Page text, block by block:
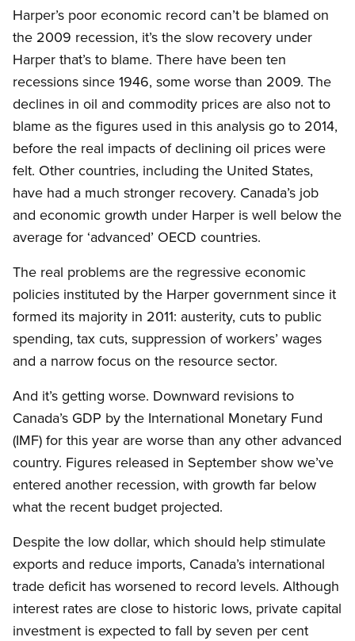
Harper’s poor economic record can’t be blamed on
the 2009 recession, it’s the slow recovery under
Harper that’s to blame. There have been ten
recessions since 1946, some worse than 2009. The
declines in oil and commodity prices are also not to
blame as the figures used in this analysis go to 2014,
before the real impacts of declining oil prices were
felt. Other countries, including the United States,
have had a much stronger recovery. Canada’s job
and economic growth under Harper is well below the
average for ‘advanced’ OECD countries.
The real problems are the regressive economic
policies instituted by the Harper government since it
formed its majority in 2011: austerity, cuts to public
spending, tax cuts, suppression of workers’ wages
and a narrow focus on the resource sector.
And it’s getting worse. Downward revisions to
Canada’s GDP by the International Monetary Fund
(IMF) for this year are worse than any other advanced
country. Figures released in September show we’ve
entered another recession, with growth far below
what the recent budget projected.
Despite the low dollar, which should help stimulate
exports and reduce imports, Canada’s international
trade deficit has worsened to record levels. Although
interest rates are close to historic lows, private capital
investment is expected to fall by seven per cent